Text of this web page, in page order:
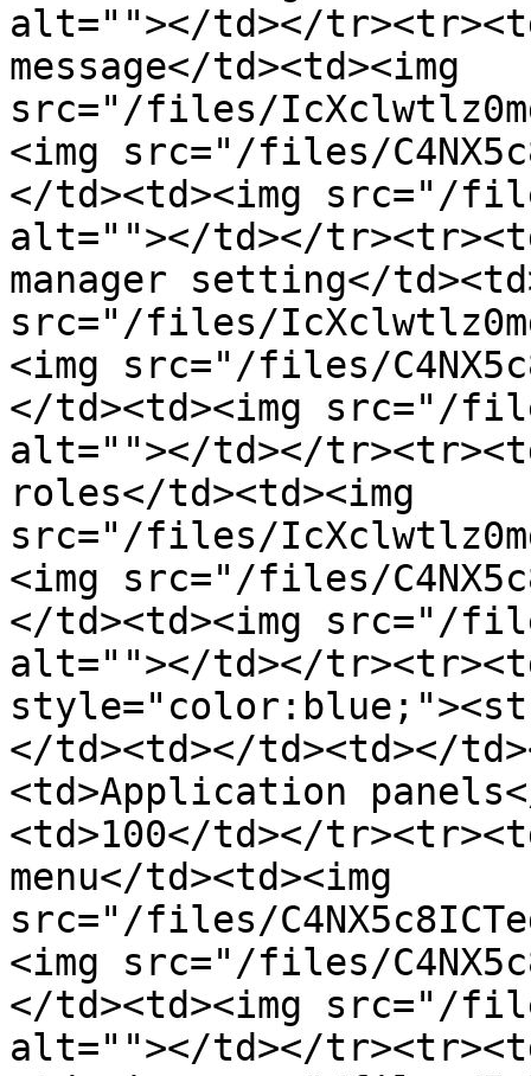
alt=""></td></
message</td><td><img
src="/files/
<img src="/files/
</td><td><img src="/
alt=""></td></
manager setting</
src="/files/
<img src="/files/
</td><td><img src="/
alt=""></td></
roles</td><td><img
src="/files/
<img src="/files/
</td><td><img src="/
alt=""></td></
</td><td></td><td></
<td>Application
<td>100</td></
menu</td><td><img
src="/files/
<img src="/files/
</td><td><img src="/
alt=""></td></